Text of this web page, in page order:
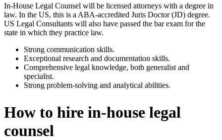
In-House Legal Counsel will be licensed attorneys with a degree in
law. In the US, this is a ABA-accredited Juris Doctor (JD) degree.
US Legal Consultants will also have passed the bar exam for the
state in which they practice law.
Strong communication skills.
Exceptional research and documentation skills.
Comprehensive legal knowledge, both generalist and
specialist.
Strong problem-solving and analytical abilities.
How to hire in-house legal
counsel